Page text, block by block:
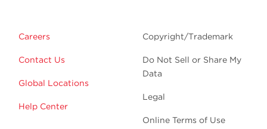
Careers
Contact Us
Global Locations
Help Center
Copyright/Trademark
Do Not Sell or Share My
Data
Legal
Online Terms of Use